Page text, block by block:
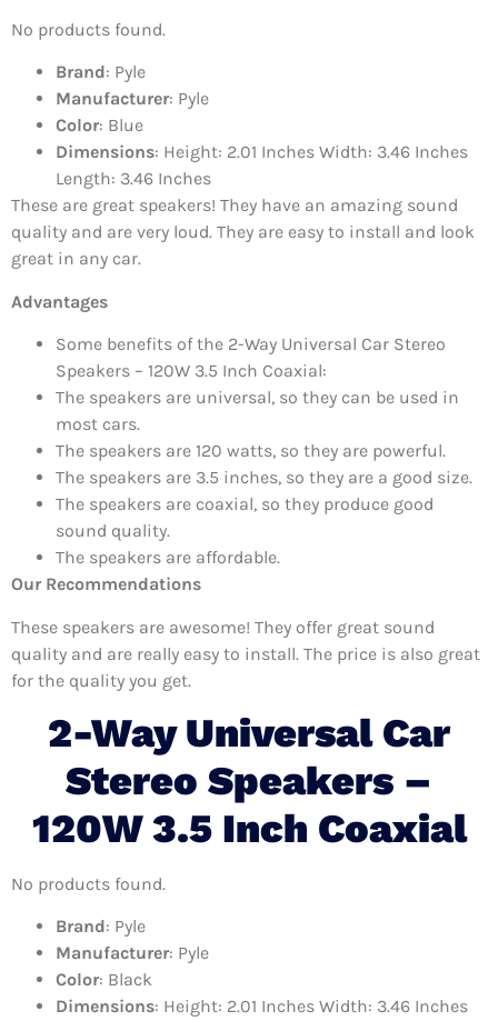
No products found.
Brand: Pyle
Manufacturer: Pyle
Color: Blue
Dimensions: Height: 2.01 Inches Width: 3.46 Inches
Length: 3.46 Inches
These are great speakers! They have an amazing sound
quality and are very loud. They are easy to install and look
great in any car.
Advantages
Some benefits of the 2-Way Universal Car Stereo
Speakers – 120W 3.5 Inch Coaxial:
The speakers are universal, so they can be used in
most cars.
The speakers are 120 watts, so they are powerful.
The speakers are 3.5 inches, so they are a good size.
The speakers are coaxial, so they produce good
sound quality.
The speakers are affordable.
Our Recommendations
These speakers are awesome! They offer great sound
quality and are really easy to install. The price is also great
for the quality you get.
2-Way Universal Car
Stereo Speakers –
120W 3.5 Inch Coaxial
No products found.
Brand: Pyle
Manufacturer: Pyle
Color: Black
Dimensions: Height: 2.01 Inches Width: 3.46 Inches